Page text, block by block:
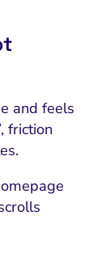
and feels
friction